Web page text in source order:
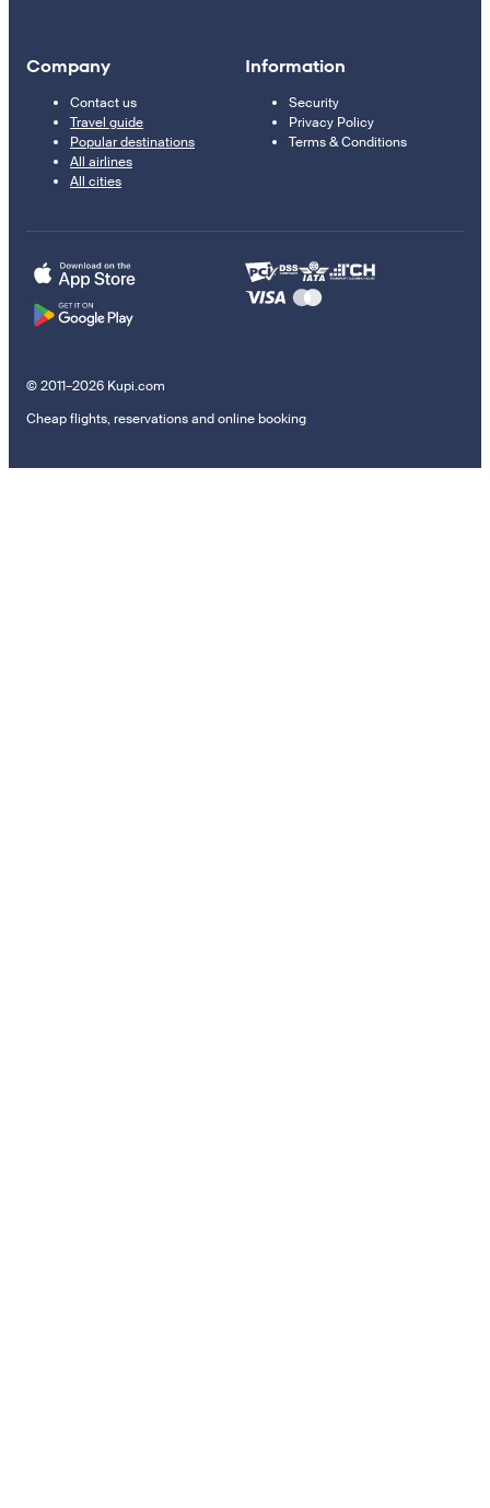
Company
Contact us
Travel guide
Popular destinations
All airlines
All cities
Information
Security
Privacy Policy
Terms & Conditions
© 2011–2026 Kupi.com
Cheap flights, reservations and online booking